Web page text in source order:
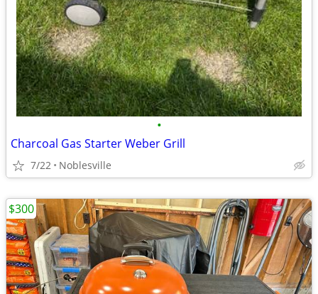
•
Charcoal Gas Starter Weber Grill
7/22 Noblesville
$300